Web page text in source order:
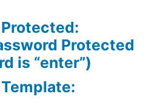
Protected:
Protected
is “enter”)
Template: